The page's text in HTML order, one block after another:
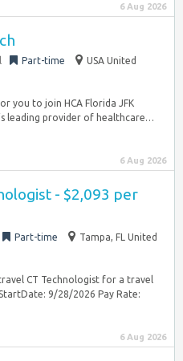
6 Aug 2026
Part-time
USA United
you to join HCA Florida JFK
leading provider of healthcare…
6 Aug 2026
- $2,093 per
Part-time
Tampa, FL United
CT Technologist for a travel
9/28/2026 Pay Rate:
6 Aug 2026